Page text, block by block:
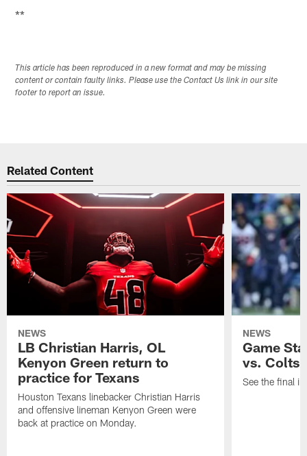
**
This article has been reproduced in a new format and may be missing
content or contain faulty links. Please use the Contact Us link in our site
footer to report an issue.
Related Content
NEWS
LB Christian Harris, OL
Kenyon Green return to
practice for Texans
Houston Texans linebacker Christian Harris
and offensive lineman Kenyon Green were
back at practice on Monday.
NEWS
Game
vs. Colts
See the final